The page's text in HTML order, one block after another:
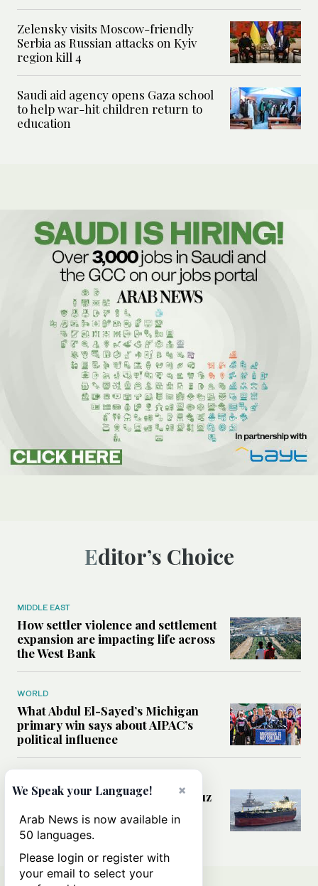
Zelensky visits Moscow-friendly
Serbia as Russian attacks on Kyiv
region kill 4
Saudi aid agency opens Gaza school
to help war-hit children return to
education
Editor’s Choice
MIDDLE EAST
How settler violence and settlement
expansion are impacting life across
the West Bank
WORLD
What Abdul El-Sayed’s Michigan
primary win says about AIPAC’s
political influence
Could a US-Iran deal over Hormuz
rules of international trade?
×
We Speak your Language!
Arab News is now available in
50 languages.
Please login or register with
your email to select your